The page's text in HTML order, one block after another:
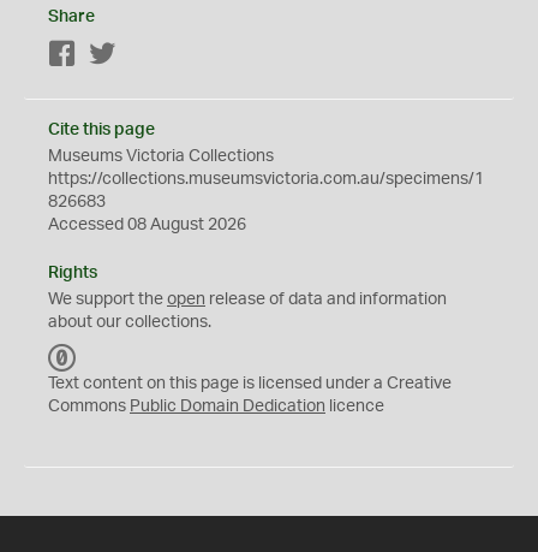
Share
Facebook
Cite this page
Museums Victoria Collections
https://collections.museumsvictoria.com.au/specimens/1
826683
Accessed 08 August 2026
Rights
We support the open release of data and information
about our collections.
C
0
Text content on this page is licensed under a Creative
Commons Public Domain Dedication licence